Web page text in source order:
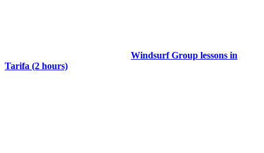
Windsurf Group lessons in
Tarifa (2 hours)